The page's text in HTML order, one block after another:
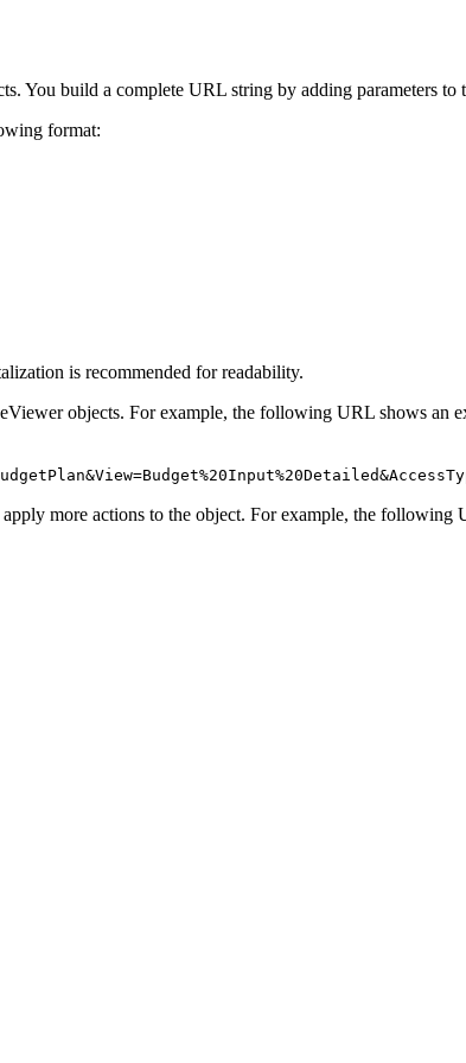
You build a complete URL string by adding parameters to
format:
is recommended for readability.
objects. For example, the following URL shows an
View=Budget%20Input%20Detailed&
more actions to the object. For example, the following